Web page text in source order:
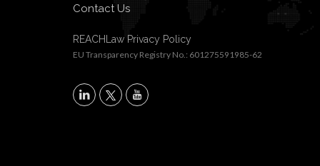
Contact Us
REACHLaw Privacy Policy
EU Transparency Registry No.: 601275591985-62
X